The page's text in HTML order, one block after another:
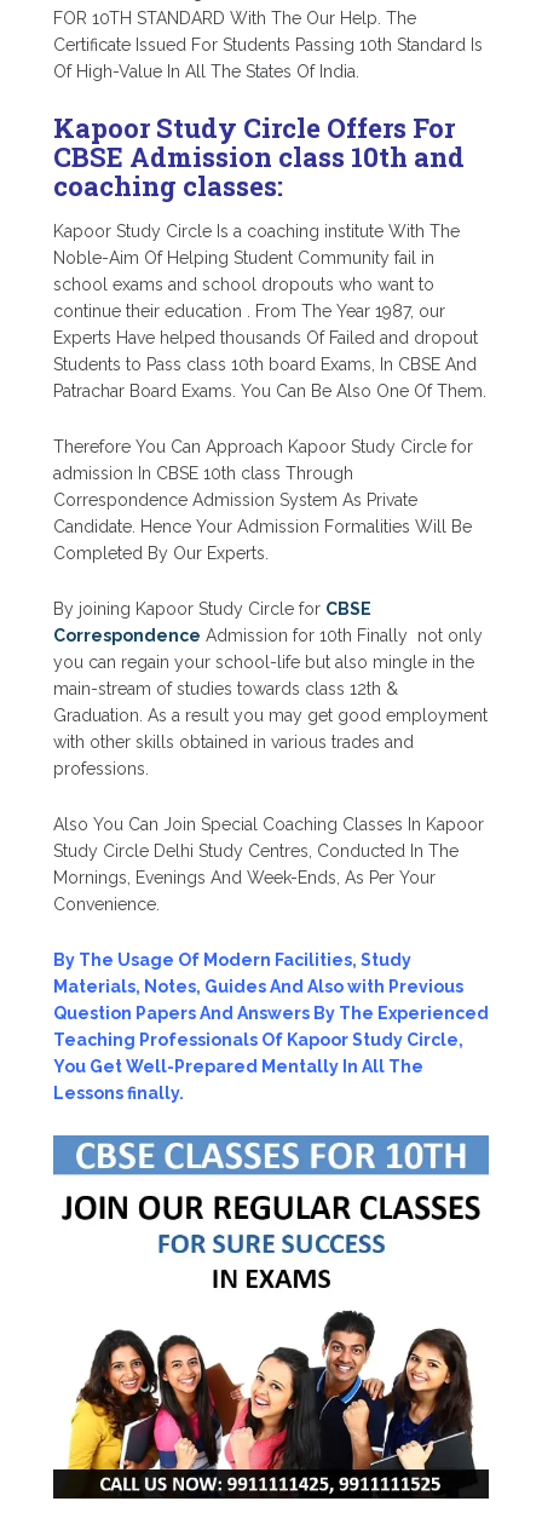
FOR 10TH STANDARD With The Our Help. The
Certificate Issued For Students Passing 10th Standard Is
Of High-Value In All The States Of India.
Kapoor Study Circle Offers For
CBSE Admission class 10th and
coaching classes:
Kapoor Study Circle Is a coaching institute With The
Noble-Aim Of Helping Student Community fail in
school exams and school dropouts who want to
continue their education . From The Year 1987, our
Experts Have helped thousands Of Failed and dropout
Students to Pass class 10th board Exams, In CBSE And
Patrachar Board Exams. You Can Be Also One Of Them.
Therefore You Can Approach Kapoor Study Circle for
admission In CBSE 10th class Through
Correspondence Admission System As Private
Candidate. Hence Your Admission Formalities Will Be
Completed By Our Experts.
By joining Kapoor Study Circle for CBSE
Correspondence Admission for 10th Finally not only
you can regain your school-life but also mingle in the
main-stream of studies towards class 12th &
Graduation. As a result you may get good employment
with other skills obtained in various trades and
professions.
Also You Can Join Special Coaching Classes In Kapoor
Study Circle Delhi Study Centres, Conducted In The
Mornings, Evenings And Week-Ends, As Per Your
Convenience.
By The Usage Of Modern Facilities, Study
Materials, Notes, Guides And Also with Previous
Question Papers And Answers By The Experienced
Teaching Professionals Of Kapoor Study Circle,
You Get Well-Prepared Mentally In All The
Lessons finally.